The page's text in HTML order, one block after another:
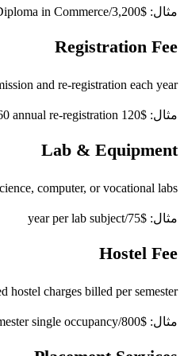
مثال: $3,200/year for Diploma in Commerce
Registration Fee
and re-registration each year
مثال: $120 new enrollment, $60 annual re-registration
Lab & Equipment
computer, or vocational labs
مثال: $75/year per lab subject
Hostel Fee
hostel charges billed per semester
مثال: $800/semester single occupancy